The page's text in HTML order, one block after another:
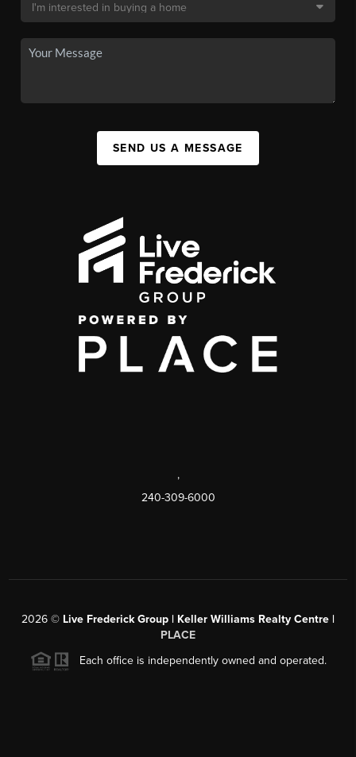
SEND US A MESSAGE
,
240-309-6000
2026 © Live Frederick Group | Keller Williams Realty Centre |
PLACE
Each office is independently owned and operated.